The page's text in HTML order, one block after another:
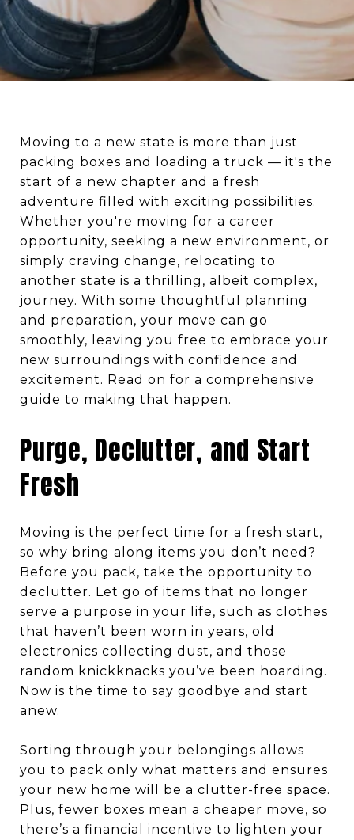
Moving to a new state is more than just
packing boxes and loading a truck — it's the
start of a new chapter and a fresh
adventure filled with exciting possibilities.
Whether you're moving for a career
opportunity, seeking a new environment, or
simply craving change, relocating to
another state is a thrilling, albeit complex,
journey. With some thoughtful planning
and preparation, your move can go
smoothly, leaving you free to embrace your
new surroundings with confidence and
excitement. Read on for a comprehensive
guide to making that happen.
Purge, Declutter, and Start
Fresh
Moving is the perfect time for a fresh start,
so why bring along items you don’t need?
Before you pack, take the opportunity to
declutter. Let go of items that no longer
serve a purpose in your life, such as clothes
that haven’t been worn in years, old
electronics collecting dust, and those
random knickknacks you’ve been hoarding.
Now is the time to say goodbye and start
anew.
Sorting through your belongings allows
you to pack only what matters and ensures
your new home will be a clutter-free space.
Plus, fewer boxes mean a cheaper move, so
there’s a financial incentive to lighten your